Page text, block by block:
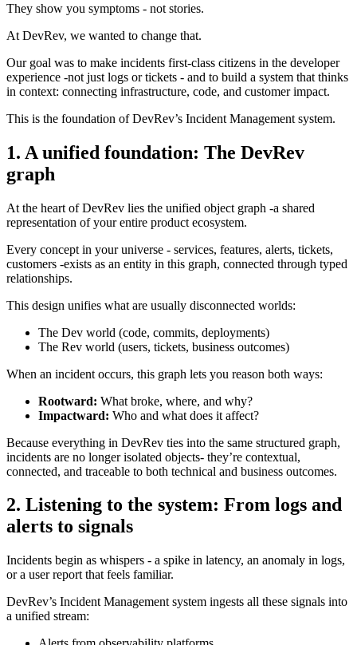
They show you symptoms - not stories.
At DevRev, we wanted to change that.
Our goal was to make incidents first-class citizens in the developer
experience -not just logs or tickets - and to build a system that thinks
in context: connecting infrastructure, code, and customer impact.
This is the foundation of DevRev’s Incident Management system.
1. A unified foundation: The DevRev
graph
At the heart of DevRev lies the unified object graph -a shared
representation of your entire product ecosystem.
Every concept in your universe - services, features, alerts, tickets,
customers -exists as an entity in this graph, connected through typed
relationships.
This design unifies what are usually disconnected worlds:
The Dev world (code, commits, deployments)
The Rev world (users, tickets, business outcomes)
When an incident occurs, this graph lets you reason both ways:
Rootward: What broke, where, and why?
Impactward: Who and what does it affect?
Because everything in DevRev ties into the same structured graph,
incidents are no longer isolated objects- they’re contextual,
connected, and traceable to both technical and business outcomes.
2. Listening to the system: From logs and
alerts to signals
Incidents begin as whispers - a spike in latency, an anomaly in logs,
or a user report that feels familiar.
DevRev’s Incident Management system ingests all these signals into
a unified stream: